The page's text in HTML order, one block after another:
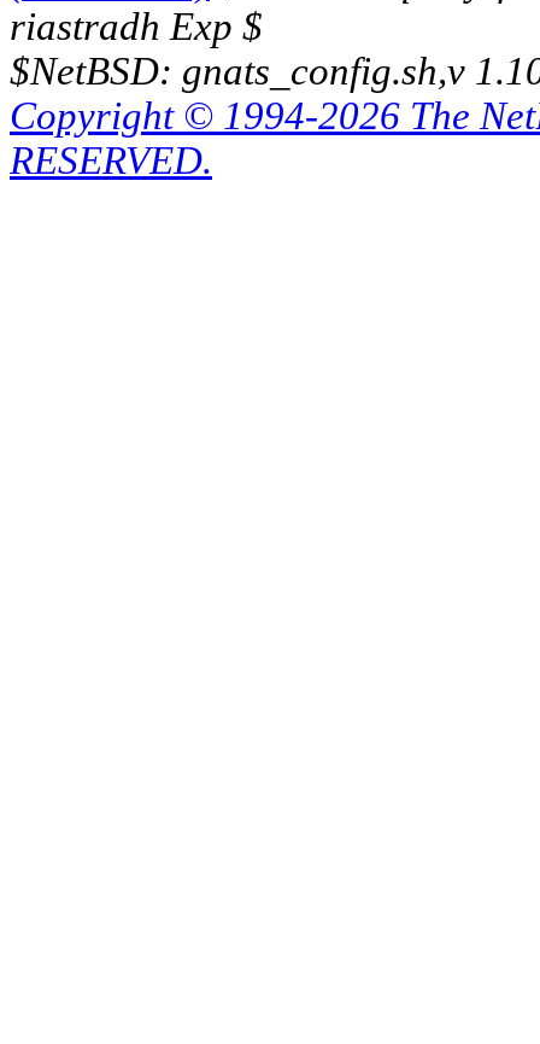
riastradh Exp $
$NetBSD: gnats_config.sh,v
Copyright © 1994-2026 The
RESERVED.